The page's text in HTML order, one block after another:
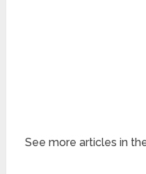
See more articles in